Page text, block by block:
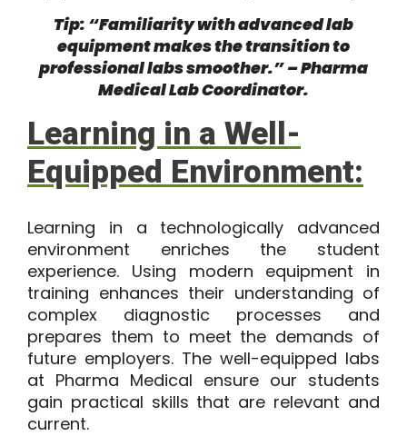
Tip: “Familiarity with advanced lab
equipment makes the transition to
professional labs smoother.” – Pharma
Medical Lab Coordinator.
Learning in a Well-
Equipped Environment:
Learning in a technologically advanced
environment enriches the student
experience. Using modern equipment in
training enhances their understanding of
complex diagnostic processes and
prepares them to meet the demands of
future employers. The well-equipped labs
at Pharma Medical ensure our students
gain practical skills that are relevant and
current.